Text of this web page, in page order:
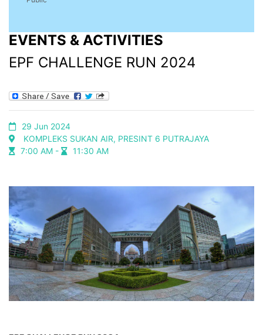
EVENTS & ACTIVITIES
EPF CHALLENGE RUN 2024
29 Jun 2024
KOMPLEKS SUKAN AIR, PRESINT 6 PUTRAJAYA
7:00 AM -
11:30 AM